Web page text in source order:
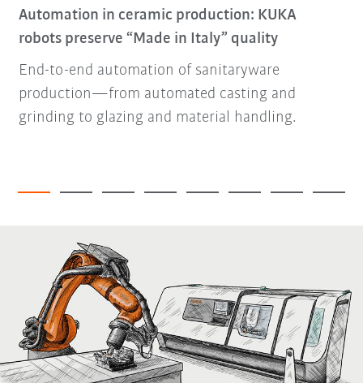
Automation in ceramic production: KUKA
robots preserve “Made in Italy” quality
End-to-end automation of sanitaryware
production—from automated casting and
grinding to glazing and material handling.